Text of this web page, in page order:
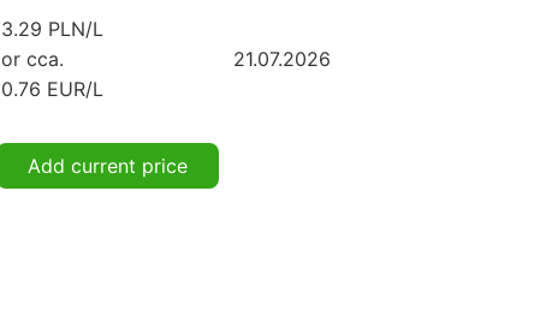
3.29 PLN/L
or cca.
0.76 EUR/L
21.07.2026
Add current price